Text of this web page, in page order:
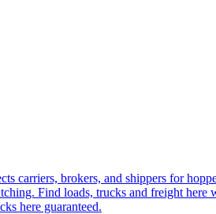
carriers, brokers, and shippers for
Find loads, trucks and freight
here guaranteed.